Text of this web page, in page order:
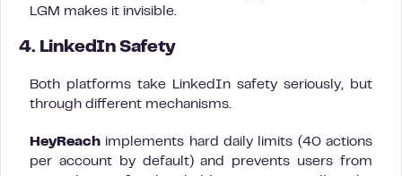
LGM makes it invisible.
4. LinkedIn Safety
Both platforms take LinkedIn safety seriously, but
through different mechanisms.
HeyReach implements hard daily limits (40 actions
per account by default) and prevents users from